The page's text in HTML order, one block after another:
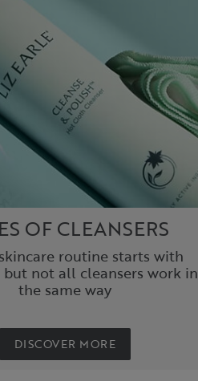
OF CLEANSERS
routine starts with
but not all cleansers work in
the same way
DISCOVER MORE